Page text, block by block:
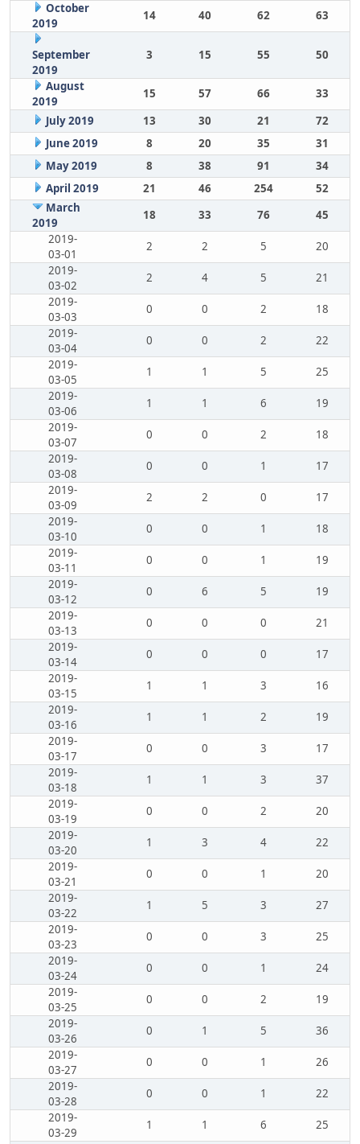
October
2019
14 40 62 63
September
2019
3 15 55 50
August
2019
15 57 66
33
July 2019
13 30 21
72
June 2019
8 20 35
31
May 2019
8 38 91
34
April 2019
21 46 254
52
March
2019
18 33 76
45
2019-
03-01
2 2 5
20
2019-
03-02
2 4 5
21
2019-
03-03
0 0 2
18
2019-
03-04
0 0 2
22
2019-
03-05
1 1 5
25
2019-
03-06
1 1 6
19
2019-
03-07
0 0 2
18
2019-
03-08
0 0 1
17
2019-
03-09
2 2 0
17
2019-
03-10
0 0 1
18
2019-
03-11
0 0 1
19
2019-
03-12
0 6 5
19
2019-
03-13
0 0 0
21
2019-
03-14
0 0 0
17
2019-
03-15
1 1 3
16
2019-
03-16
1 1 2
19
2019-
03-17
0 0 3
17
2019-
03-18
1 1 3
37
2019-
03-19
0 0 2
20
2019-
03-20
1 3 4
22
2019-
03-21
0 0 1
20
2019-
03-22
1 5 3
27
2019-
03-23
0 0 3
25
2019-
03-24
0 0 1
24
2019-
03-25
0 0 2
19
2019-
03-26
0 1 5
36
2019-
03-27
0 0 1
26
2019-
03-28
0 0 1
22
2019-
03-29
1 1 6
25